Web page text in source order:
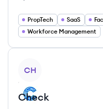
PropTech SaaS
Workforce Management
CH
Check